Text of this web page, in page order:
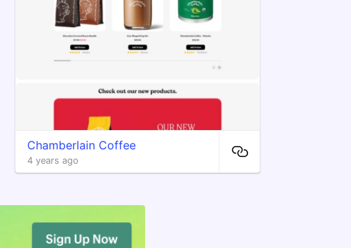
Chamberlain Coffee
4 years ago